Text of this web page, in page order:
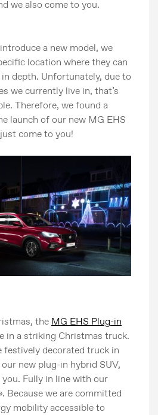
we also come to you.
a new model, we
location where they can
depth. Unfortunately, due to
we currently live in, that’s
Therefore, we found a
launch of our new MG EHS
come to you!
the MG EHS Plug-in
in a striking Christmas truck.
decorated truck in
new plug-in hybrid SUV,
Fully in line with our
Because we are committed
mobility accessible to